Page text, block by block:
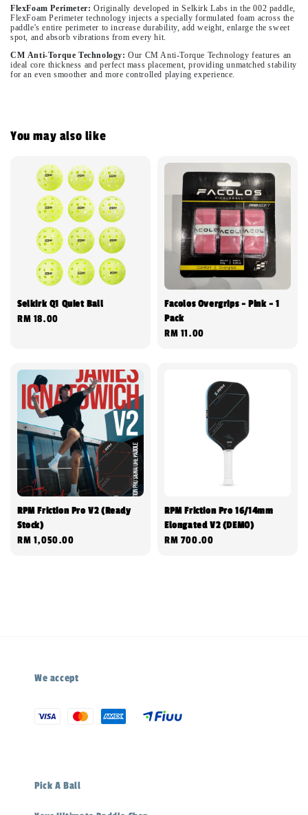
FlexFoam Perimeter: Originally developed in Selkirk Labs in the 002 paddle,
FlexFoam Perimeter technology injects a specially formulated foam across the
paddle's entire perimeter to increase durability, add weight, enlarge the sweet
spot, and absorb vibrations from every hit.
CM Anti-Torque Technology: Our CM Anti-Torque Technology features an
ideal core thickness and perfect mass placement, providing unmatched stability
for an even smoother and more controlled playing experience.
You may also like
Selkirk Q1 Quiet Ball
Regular
RM 18.00
Facolos Overgrips - Pink - 1
Pack
Regular
RM 11.00
RPM Friction Pro V2 (Ready
Stock)
Regular
RM 1,050.00
RPM Friction Pro 16/14mm
Elongated V2 (DEMO)
Regular
RM 700.00
We accept
Pick A Ball